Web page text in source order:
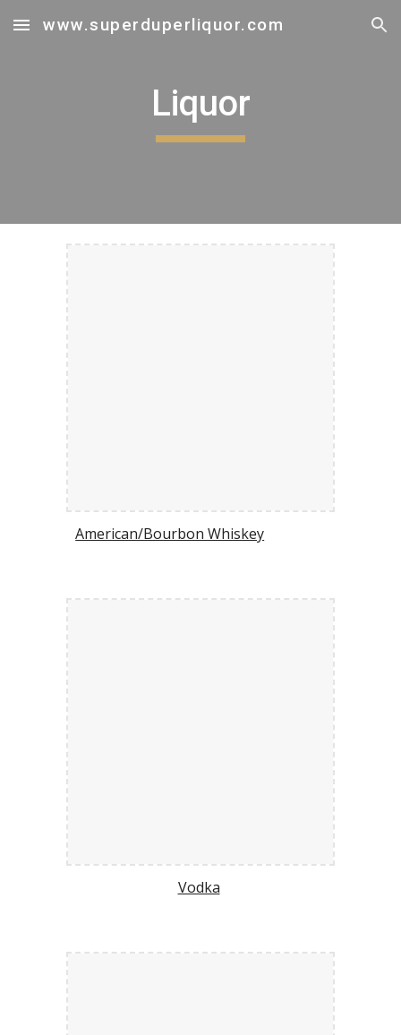
Skip to main content Skip to navigation
www.superduperliquor.com
Liquor
American/Bourbon Whiskey
Vodka